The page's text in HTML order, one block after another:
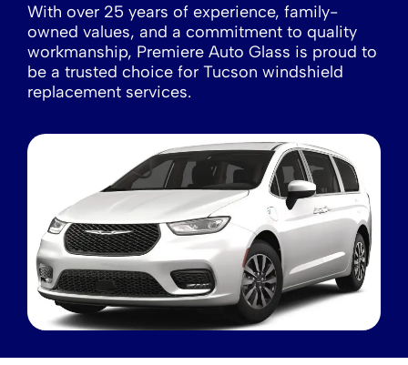
With over 25 years of experience, family-
owned values, and a commitment to quality
workmanship, Premiere Auto Glass is proud to
be a trusted choice for Tucson windshield
replacement services.